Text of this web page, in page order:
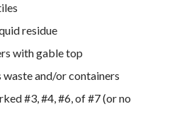
residue
with gable top
and/or containers
#3, #4, #6, of #7 (or no